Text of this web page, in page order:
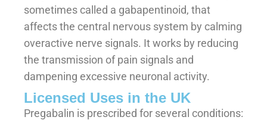
sometimes called a gabapentinoid, that
affects the central nervous system by calming
overactive nerve signals. It works by reducing
the transmission of pain signals and
dampening excessive neuronal activity.
Licensed Uses in the UK
Pregabalin is prescribed for several conditions: